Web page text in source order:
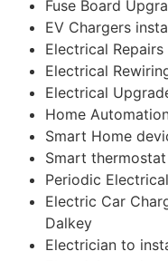
Fuse Board
EV Chargers
Electrical
Electrical
Electrical
Home
Smart Home
Smart
Periodic
Electric Car
Dalkey
Electrician to